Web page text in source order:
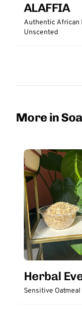
ALAFFIA
Authentic African
Unscented
More in
Herbal
Sensitive Oatmeal